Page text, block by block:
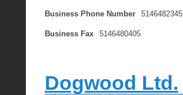
Business Phone Number 5146482345
Business Fax 5146480405
Dogwood Ltd.